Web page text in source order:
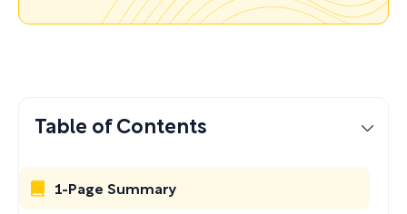
Table of Contents
1-Page Summary